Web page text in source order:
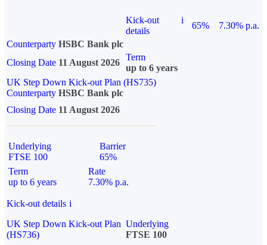
Kick-out
details
i
65%
7.30% p.a.
Counterparty HSBC Bank plc
Closing Date 11 August 2026
Term
up to 6 years
UK Step Down Kick-out Plan (HS735)
Counterparty HSBC Bank plc
Closing Date 11 August 2026
Underlying
FTSE 100
Barrier
65%
Term
up to 6 years
Rate
7.30% p.a.
Kick-out details i
UK Step Down Kick-out Plan
(HS736)
Underlying
FTSE 100